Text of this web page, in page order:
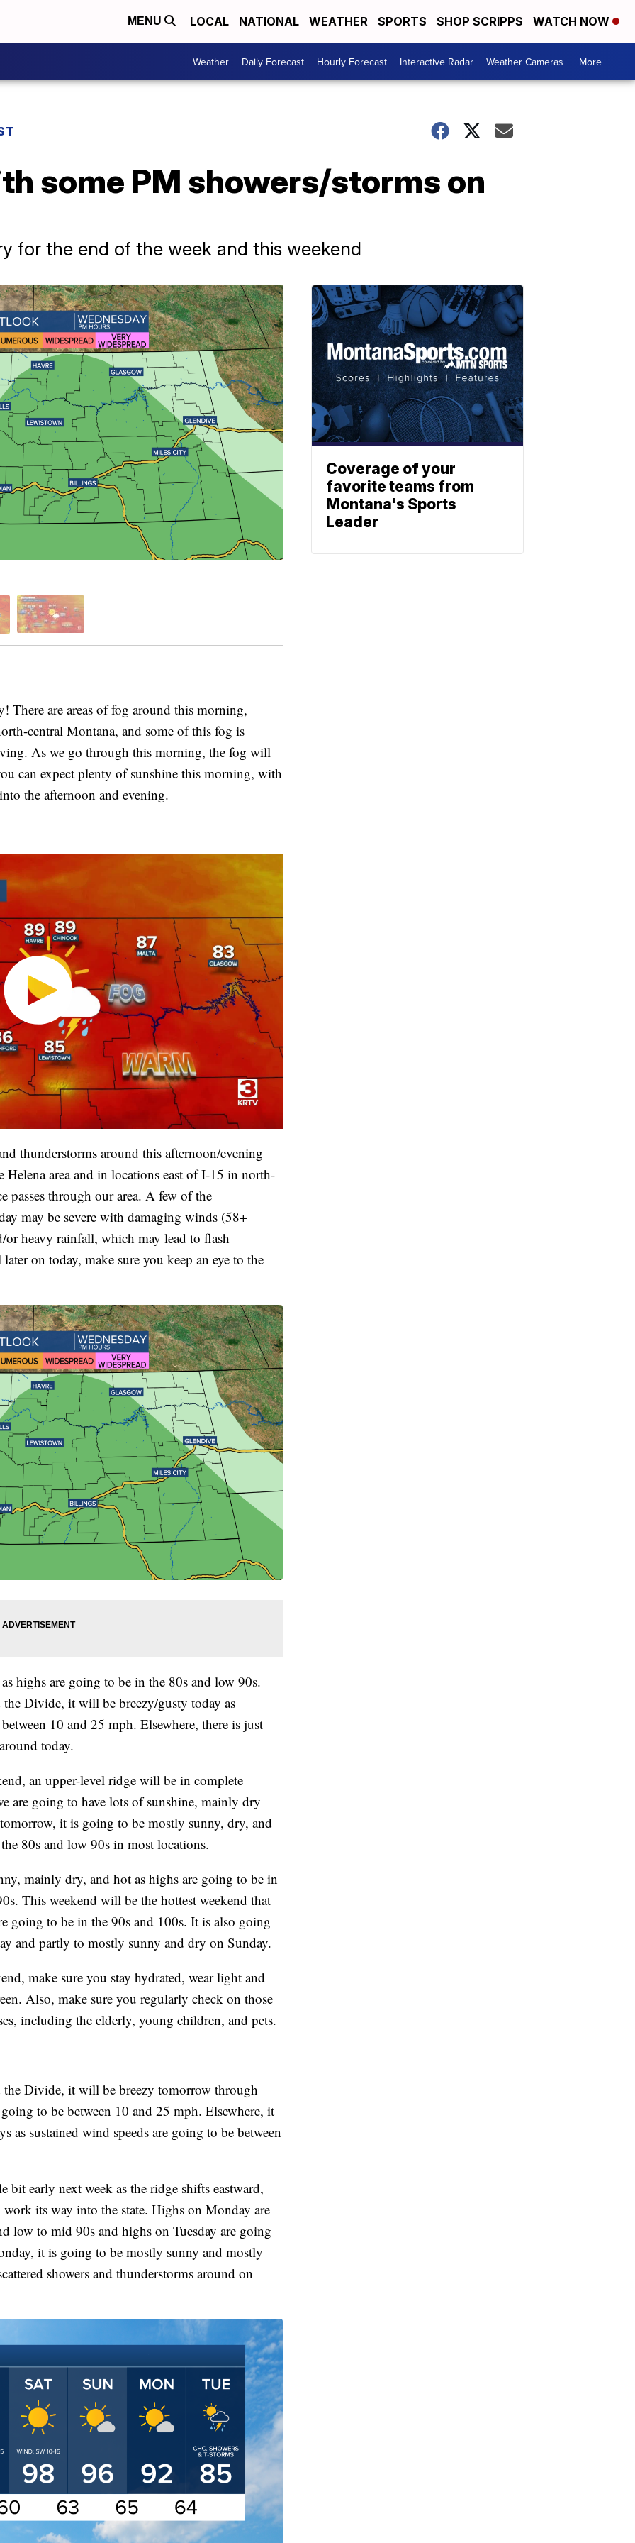
MENU LOCAL NATIONAL WEATHER SPORTS SHOP SCRIPPS WATCH NOW
Weather Daily Forecast Hourly Forecast Interactive Radar Weather Cameras More +
some PM showers/storms on
for the end of the week and this weekend
There are areas of fog around this morning,
central Montana, and some of this fog is
As we go through this morning, the fog will
can expect plenty of sunshine this morning, with
the afternoon and evening.
thunderstorms around this afternoon/evening
area and in locations east of I-15 in north-
passes through our area. A few of the
may be severe with damaging winds (58+
heavy rainfall, which may lead to flash
on today, make sure you keep an eye to the
highs are going to be in the 80s and low 90s.
Divide, it will be breezy/gusty today as
10 and 25 mph. Elsewhere, there is just
today.
an upper-level ridge will be in complete
are going to have lots of sunshine, mainly dry
it is going to be mostly sunny, dry, and
80s and low 90s in most locations.
mainly dry, and hot as highs are going to be in
This weekend will be the hottest weekend that
going to be in the 90s and 100s. It is also going
and partly to mostly sunny and dry on Sunday.
make sure you stay hydrated, wear light and
Also, make sure you regularly check on those
including the elderly, young children, and pets.
Divide, it will be breezy tomorrow through
to be between 10 and 25 mph. Elsewhere, it
as sustained wind speeds are going to be between
early next week as the ridge shifts eastward,
its way into the state. Highs on Monday are
low to mid 90s and highs on Tuesday are going
it is going to be mostly sunny and mostly
showers and thunderstorms around on
Coverage of your
favorite teams from
Montana's Sports
Leader